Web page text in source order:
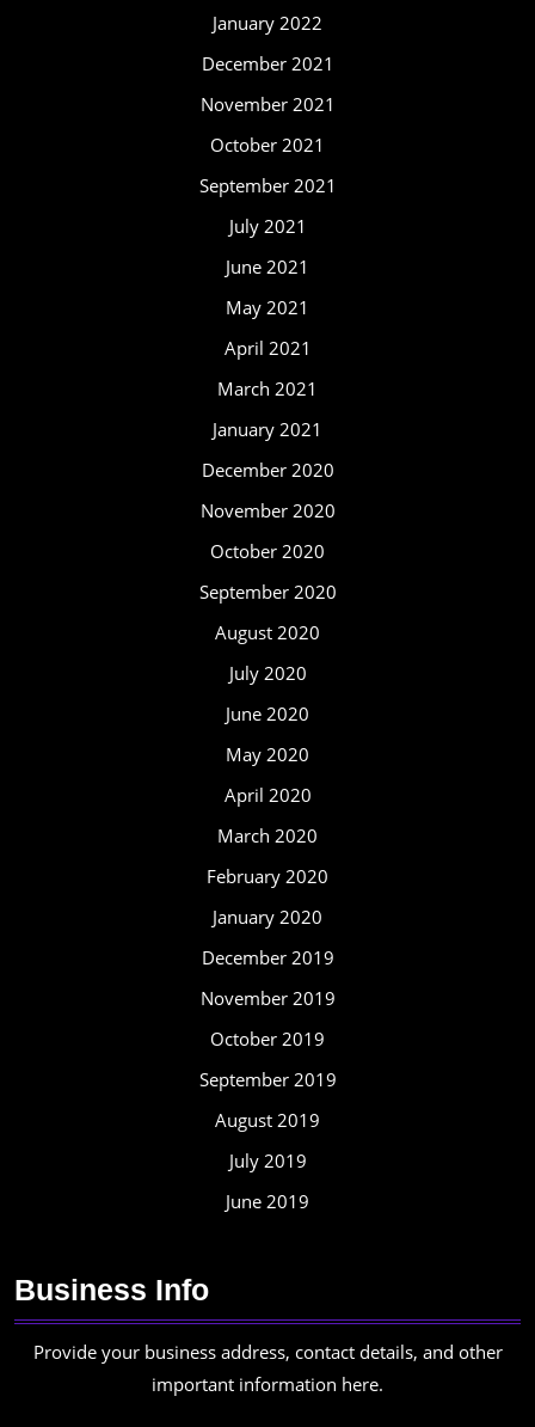
January 2022
December 2021
November 2021
October 2021
September 2021
July 2021
June 2021
May 2021
April 2021
March 2021
January 2021
December 2020
November 2020
October 2020
September 2020
August 2020
July 2020
June 2020
May 2020
April 2020
March 2020
February 2020
January 2020
December 2019
November 2019
October 2019
September 2019
August 2019
July 2019
June 2019
Business Info
Provide your business address, contact details, and other
important information here.